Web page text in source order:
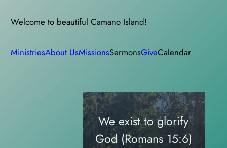
Welcome to beautiful Camano Island!
MinistriesAbout UsMissionsSermonsGiveCalendar
We exist to glorify
God (Romans 15:6)